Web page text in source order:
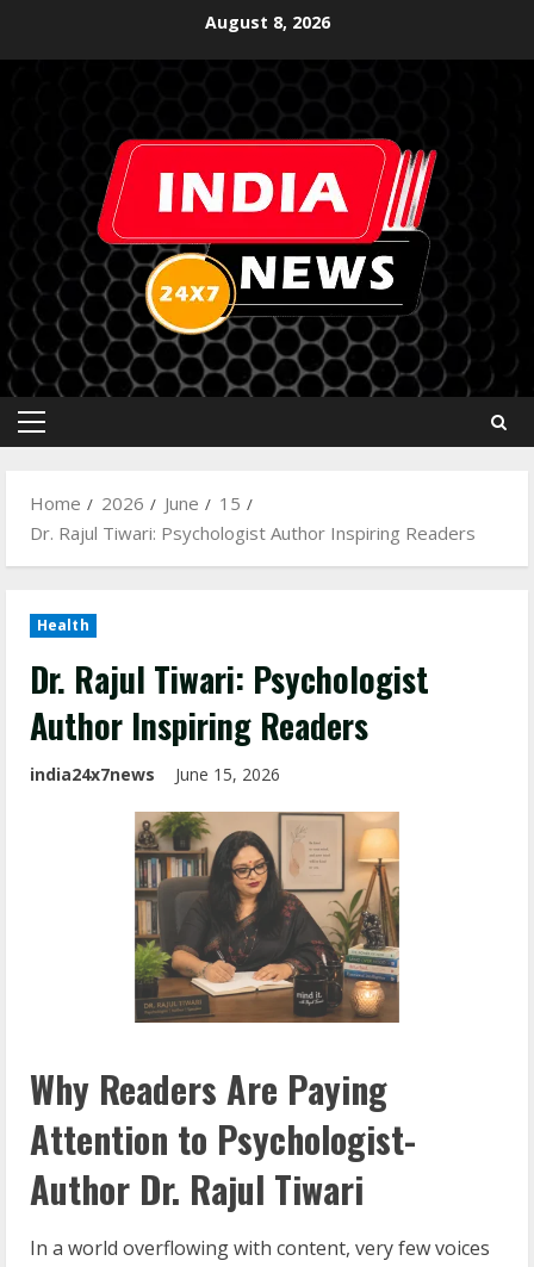
August 8, 2026
Home 2026 June
15
Dr. Rajul Tiwari: Psychologist Author Inspiring Readers
Health
Dr. Rajul Tiwari: Psychologist
Author Inspiring Readers
india24x7news June 15, 2026
Why Readers Are Paying
Attention to Psychologist-
Author Dr. Rajul Tiwari
In a world overflowing with content, very few voices